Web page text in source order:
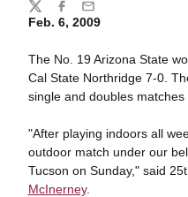
Feb. 6, 2009
The No. 19 Arizona State
Cal State Northridge 7-0.
single and doubles matches
"After playing indoors all
outdoor match under our
Tucson on Sunday," said
McInerney.
Share
TwitterFacebook
Email